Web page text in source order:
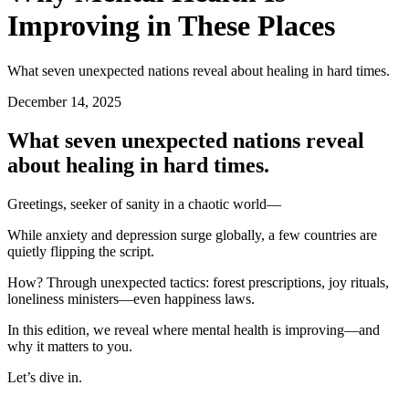
Improving in These Places
What seven unexpected nations reveal about healing in hard times.
December 14, 2025
What seven unexpected nations reveal
about healing in hard times.
Greetings, seeker of sanity in a chaotic world—
While anxiety and depression surge globally, a few countries are
quietly flipping the script.
How? Through unexpected tactics: forest prescriptions, joy rituals,
loneliness ministers—even happiness laws.
In this edition, we reveal where mental health is improving—and
why it matters to you.
Let’s dive in.